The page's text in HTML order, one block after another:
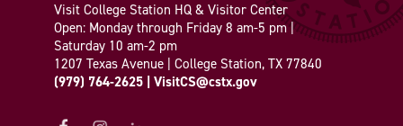
Visit College Station HQ & Visitor Center
Open: Monday through Friday 8 am-5 pm |
Saturday 10 am-2 pm
1207 Texas Avenue | College Station, TX 77840
(979) 764-2625
VisitCS@cstx.gov